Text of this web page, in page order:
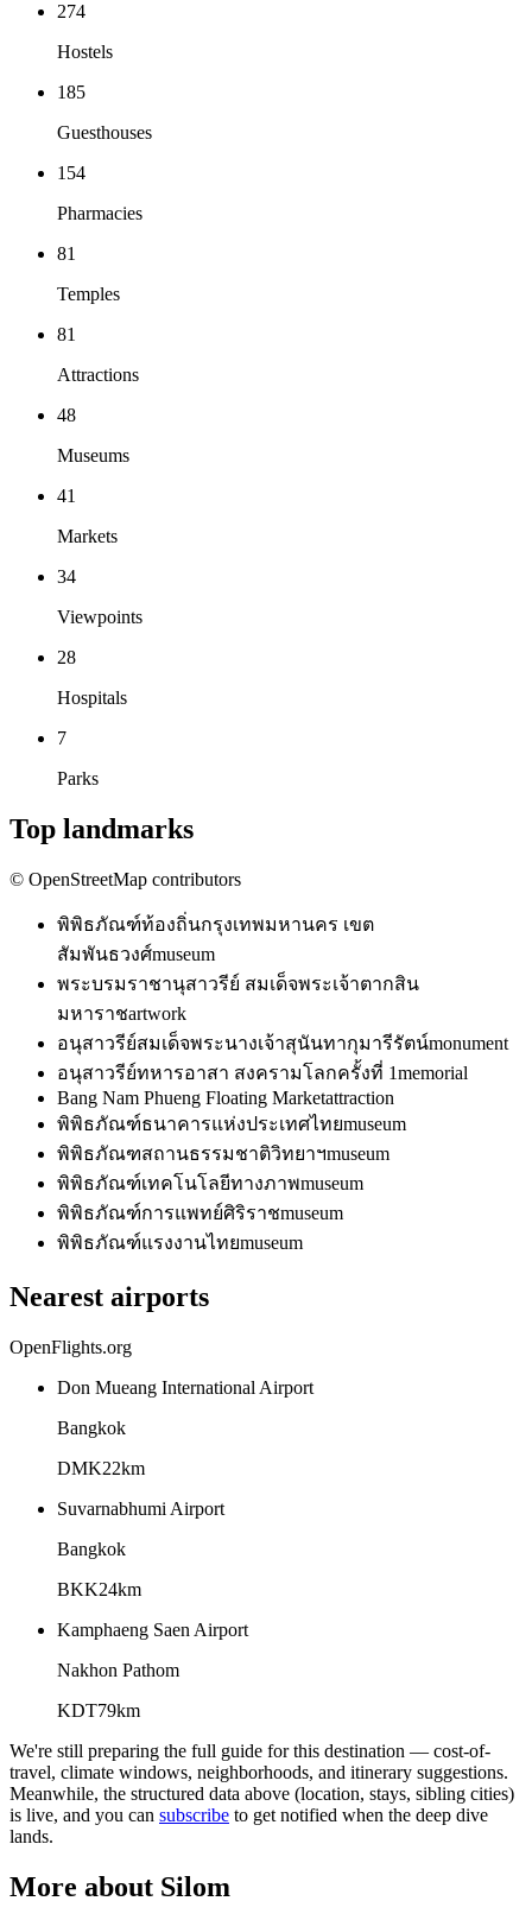
274
Hostels
185
Guesthouses
154
Pharmacies
81
Temples
81
Attractions
48
Museums
41
Markets
34
Viewpoints
28
Hospitals
7
Parks
Top landmarks
© OpenStreetMap contributors
พิพิธภัณฑ์ท้องถิ่นกรุงเทพมหานคร เขต
สัมพันธวงศ์museum
พระบรมราชานุสาวรีย์ สมเด็จพระเจ้าตากสิน
มหาราชartwork
อนุสาวรีย์สมเด็จพระนางเจ้าสุนันทากุมารีรัตน์monument
อนุสาวรีย์ทหารอาสา สงครามโลกครั้งที่ 1memorial
Bang Nam Phueng Floating Marketattraction
พิพิธภัณฑ์ธนาคารแห่งประเทศไทยmuseum
พิพิธภัณฑสถานธรรมชาติวิทยาฯmuseum
พิพิธภัณฑ์เทคโนโลยีทางภาพmuseum
พิพิธภัณฑ์การแพทย์ศิริราชmuseum
พิพิธภัณฑ์แรงงานไทยmuseum
Nearest airports
OpenFlights.org
Don Mueang International Airport
Bangkok
DMK22km
Suvarnabhumi Airport
Bangkok
BKK24km
Kamphaeng Saen Airport
Nakhon Pathom
KDT79km
We're still preparing the full guide for this destination — cost-of-
travel, climate windows, neighborhoods, and itinerary suggestions.
Meanwhile, the structured data above (location, stays, sibling cities)
is live, and you can subscribe to get notified when the deep dive
lands.
More about Silom